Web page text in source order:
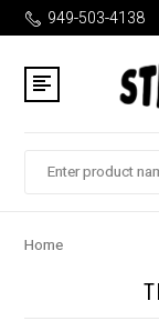
949-503-4138
Home